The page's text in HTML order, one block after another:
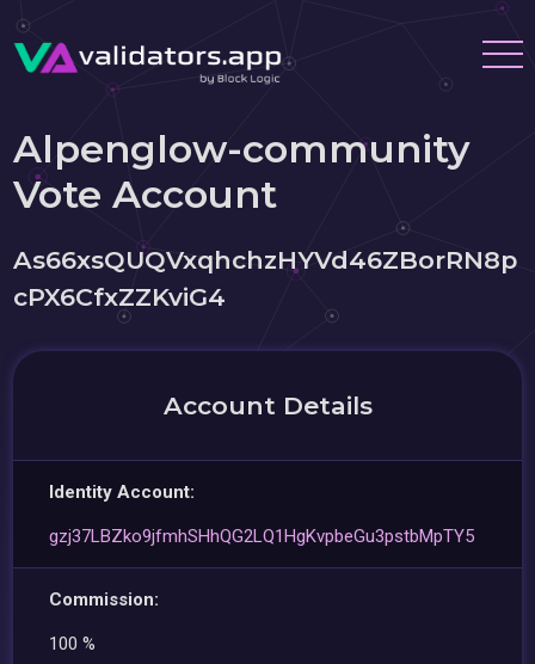
Alpenglow-community
Vote Account
As66xsQUQVxqhchzHYVd46ZBorRN8p
cPX6CfxZZKviG4
Account Details
Identity Account:
gzj37LBZko9jfmhSHhQG2LQ1HgKvpbeGu3pstbMpTY5
Commission:
100 %